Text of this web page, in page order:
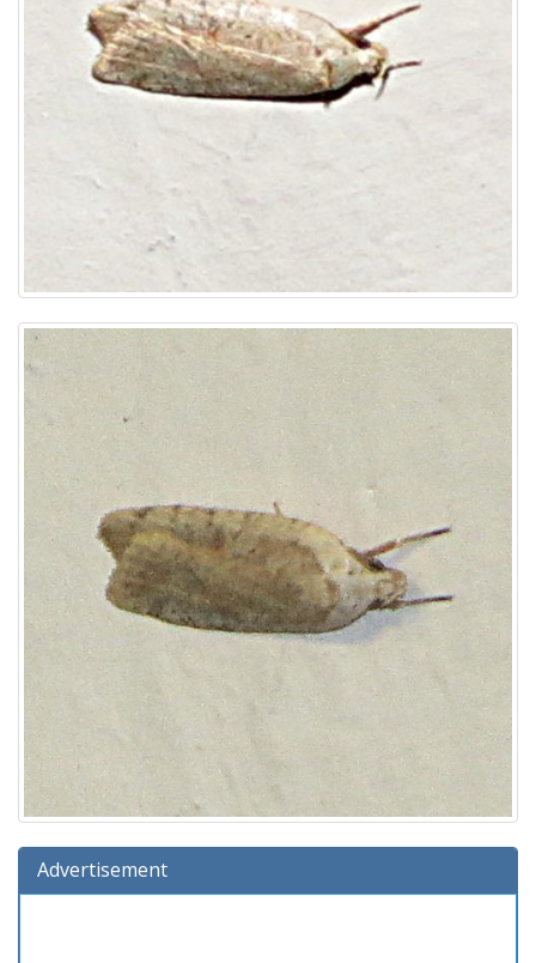
Advertisement